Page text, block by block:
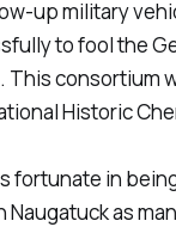
up military
to fool the
This consortium
Historic
fortunate in
as